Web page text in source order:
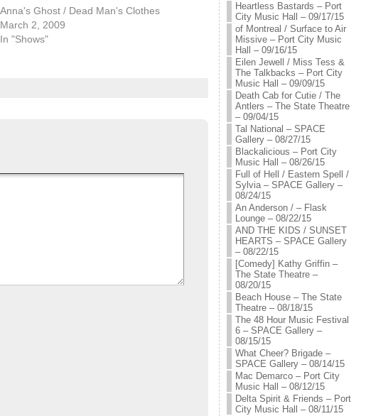
Anna's Ghost / Dead Man's Clothes
March 2, 2009
In "Shows"
Heartless Bastards – Port
City Music Hall – 09/17/15
of Montreal / Surface to Air
Missive – Port City Music
Hall – 09/16/15
Eilen Jewell / Miss Tess &
The Talkbacks – Port City
Music Hall – 09/09/15
Death Cab for Cutie / The
Antlers – The State Theatre
– 09/04/15
Tal National – SPACE
Gallery – 08/27/15
Blackalicious – Port City
Music Hall – 08/26/15
Full of Hell / Eastern Spell /
Sylvia – SPACE Gallery –
08/24/15
An Anderson / – Flask
Lounge – 08/22/15
AND THE KIDS / SUNSET
HEARTS – SPACE Gallery
– 08/22/15
[Comedy] Kathy Griffin –
The State Theatre –
08/20/15
Beach House – The State
Theatre – 08/18/15
The 48 Hour Music Festival
6 – SPACE Gallery –
08/15/15
What Cheer? Brigade –
SPACE Gallery – 08/14/15
Mac Demarco – Port City
Music Hall – 08/12/15
Delta Spirit & Friends – Port
City Music Hall – 08/11/15